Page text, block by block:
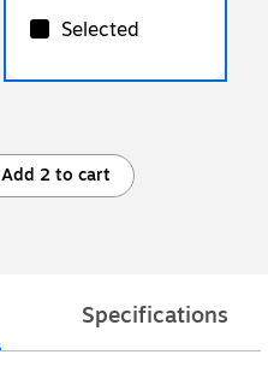
Selected
Add 2 to cart
Specifications